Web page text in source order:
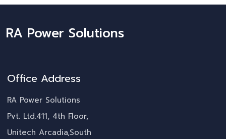
RA Power Solutions
Office Address
RA Power Solutions
Pvt. Ltd.411, 4th Floor,
Unitech Arcadia,South